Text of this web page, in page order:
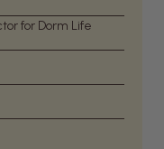
for Dorm Life